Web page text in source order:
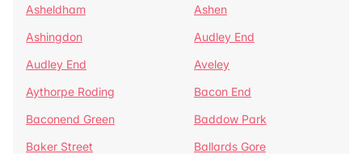
Asheldham
Ashen
Ashingdon
Audley End
Audley End
Aveley
Aythorpe Roding
Bacon End
Baconend Green
Baddow Park
Baker Street
Ballards Gore